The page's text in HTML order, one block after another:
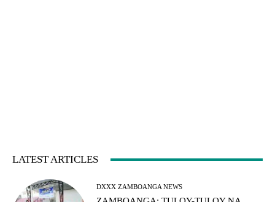
LATEST ARTICLES
DXXX ZAMBOANGA NEWS